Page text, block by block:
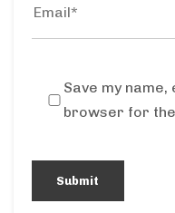
Save my
browser for